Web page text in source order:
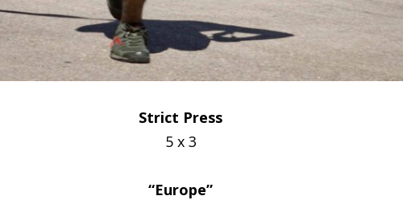
Strict Press
5 x 3
“Europe”